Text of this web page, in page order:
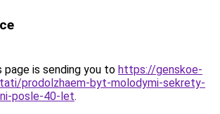
page is sending you to https://genskoe-
prodolzhaem-byt-molodymi-sekrety-
posle-40-let.